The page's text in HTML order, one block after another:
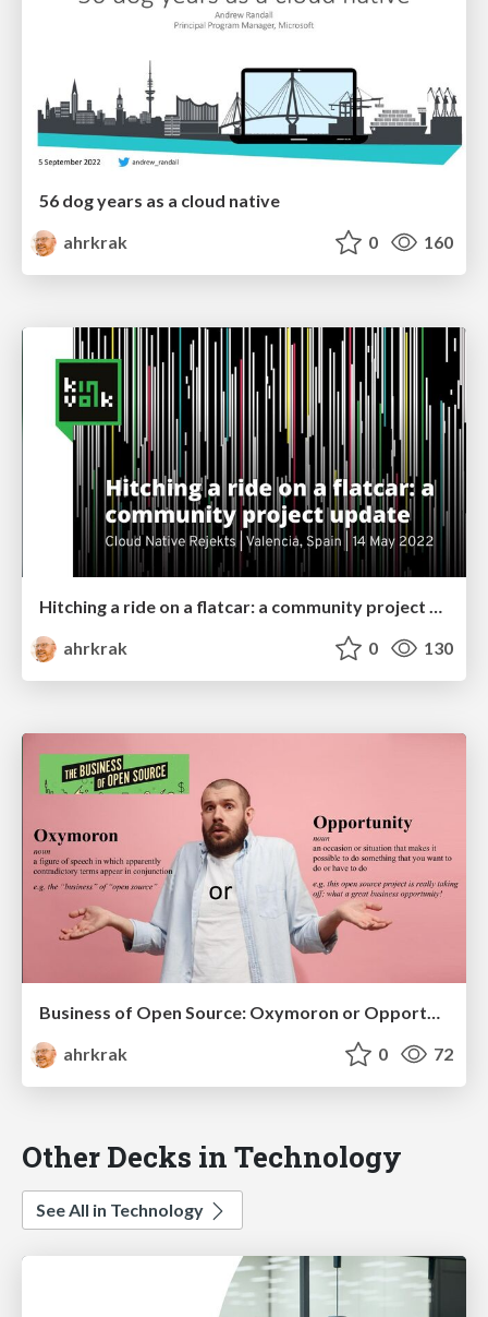
56 dog years as a cloud native
ahrkrak
0 160
Hitching a ride on a flatcar: a community project update
ahrkrak
0 130
Business of Open Source: Oxymoron or Opportunity?
ahrkrak
0 72
Other Decks in Technology
See All in Technology